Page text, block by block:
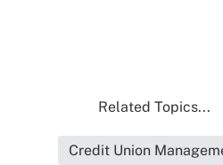
Related Topics...
Credit Union